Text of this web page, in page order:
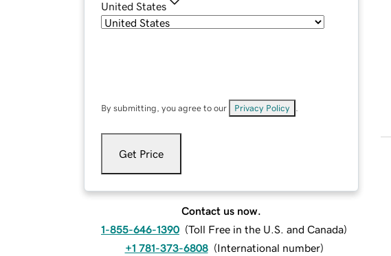
United States
By submitting, you agree to our Privacy Policy
Get Price
Contact us now.
1-855-646-1390 (Toll Free in the U.S. and Canada)
+1 781-373-6808 (International number)